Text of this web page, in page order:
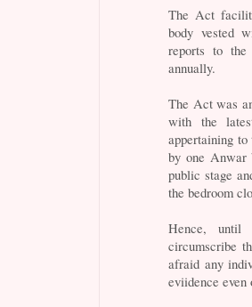
The Act
body vested
reports to the
annually.
The Act was
with the
appertaining
by one Anwar
public stage
the bedroom
Hence, until
circumscribe
afraid any
eviidence